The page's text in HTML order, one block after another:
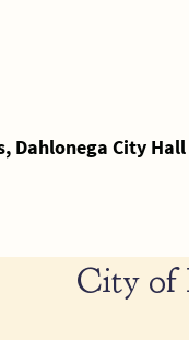
Dahlonega City Hall
City of